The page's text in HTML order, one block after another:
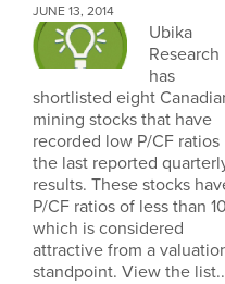
JUNE 13, 2014
Ubika
Research
has
shortlisted eight
mining stocks that have
recorded low P/CF ratios
the last reported
results. These stocks
P/CF ratios of less than
which is considered
attractive from a
standpoint. View the